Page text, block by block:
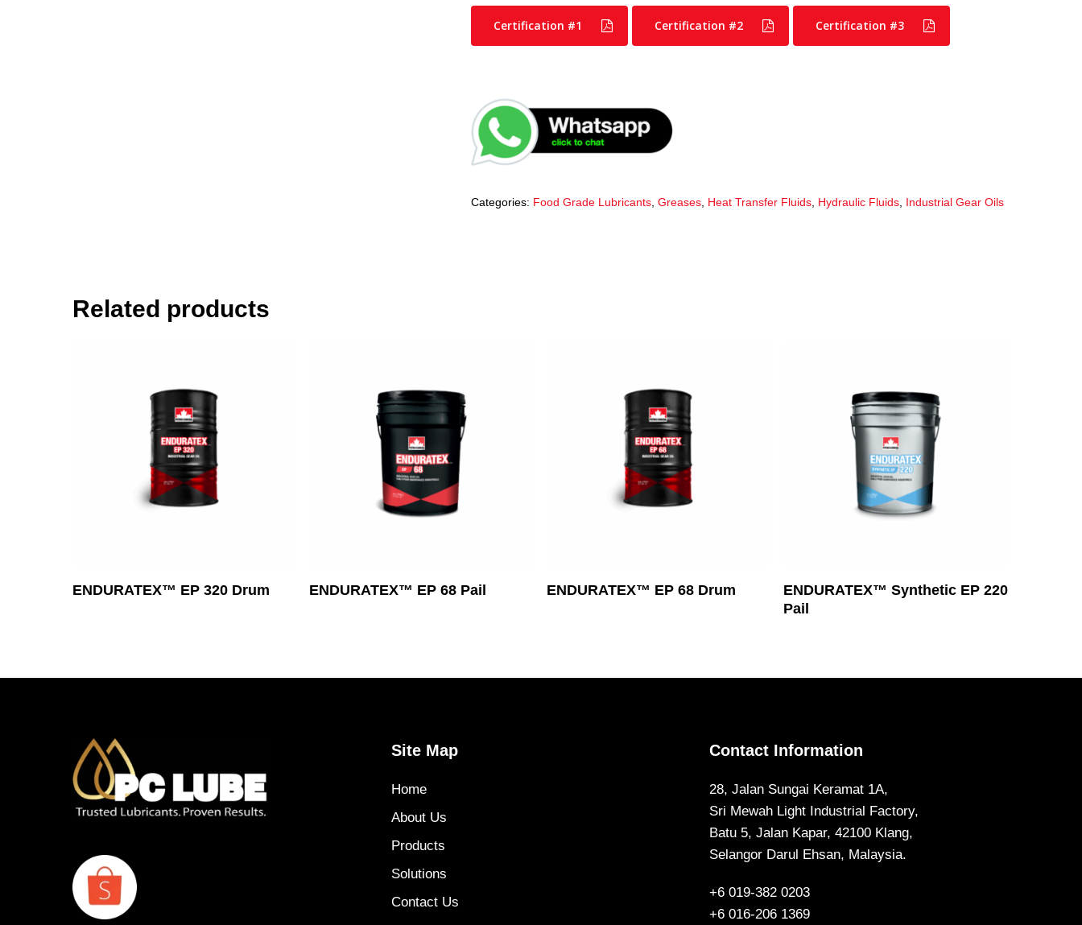
Certification #1 Certification #2 Certification #3
Categories: Food Grade Lubricants, Greases, Heat Transfer Fluids, Hydraulic Fluids, Industrial Gear Oils
Related products
Read More
ENDURATEX™ EP 320 Drum Read More
ENDURATEX™ EP 68 Pail Read More
ENDURATEX™ EP 68 Drum Read More
ENDURATEX™ Synthetic EP 220
Pail
Site Map
Home
About Us
Products
Solutions
Contact Us
Contact Information
28, Jalan Sungai Keramat 1A,
Sri Mewah Light Industrial Factory,
Batu 5, Jalan Kapar, 42100 Klang,
Selangor Darul Ehsan, Malaysia.
+6 019-382 0203
+6 016-206 1369